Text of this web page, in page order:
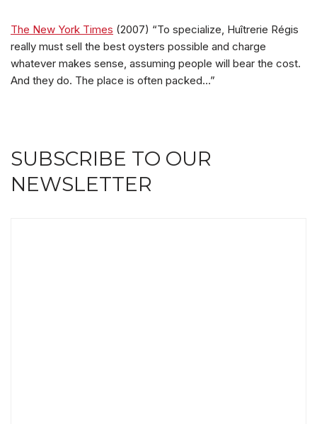
The New York Times (2007) “To specialize, Huîtrerie Régis
really must sell the best oysters possible and charge
whatever makes sense, assuming people will bear the cost.
And they do. The place is often packed…”
SUBSCRIBE TO OUR
NEWSLETTER